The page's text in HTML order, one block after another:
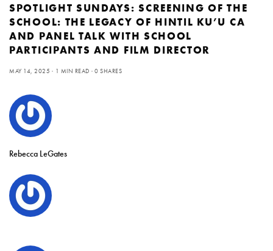
SPOTLIGHT SUNDAYS: SCREENING OF THE
SCHOOL: THE LEGACY OF HINTIL KU’U CA
AND PANEL TALK WITH SCHOOL
PARTICIPANTS AND FILM DIRECTOR
MAY 14, 2025 1 MIN READ 0 SHARES
Rebecca LeGates